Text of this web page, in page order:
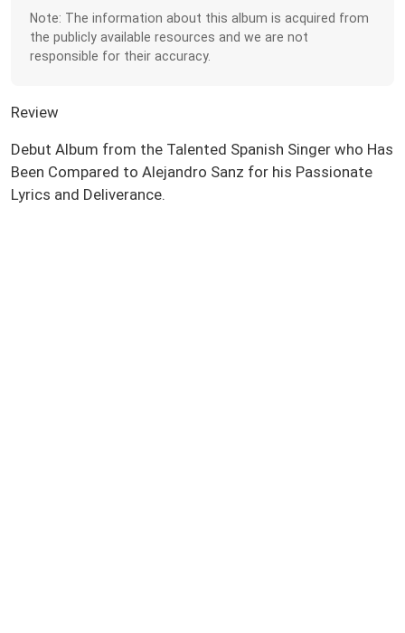
Note: The information about this album is acquired from
the publicly available resources and we are not
responsible for their accuracy.
Review
Debut Album from the Talented Spanish Singer who Has
Been Compared to Alejandro Sanz for his Passionate
Lyrics and Deliverance.